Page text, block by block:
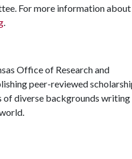
For more information about
.
Office of Research and
peer-reviewed
of diverse backgrounds